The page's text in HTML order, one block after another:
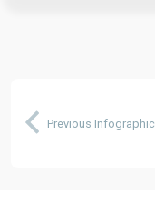
Previous Infographic